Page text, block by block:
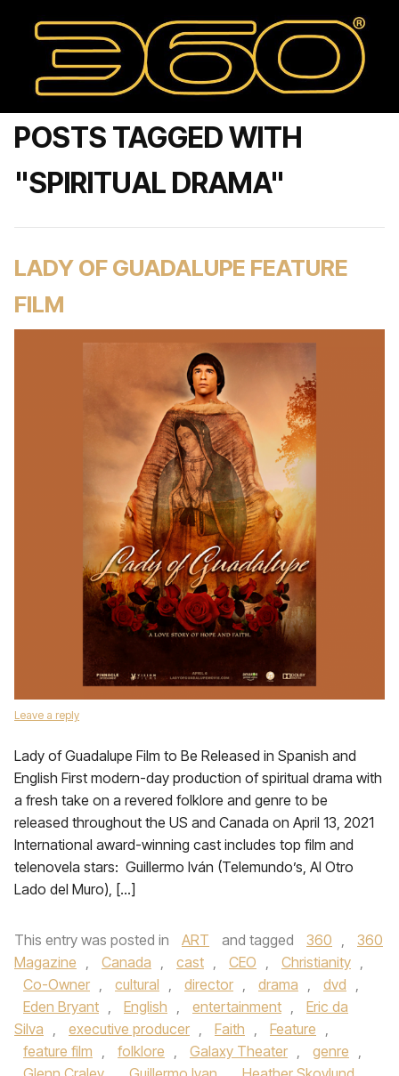
POSTS TAGGED WITH
"SPIRITUAL DRAMA"
LADY OF GUADALUPE FEATURE
FILM
Leave a reply
Lady of Guadalupe Film to Be Released in Spanish and
English First modern-day production of spiritual drama with
a fresh take on a revered folklore and genre to be
released throughout the US and Canada on April 13, 2021
International award-winning cast includes top film and
telenovela stars: Guillermo Iván (Telemundo’s, Al Otro
Lado del Muro), […]
This entry was posted in ART and tagged 360 ,
360
Magazine , Canada , cast , CEO , Christianity ,
Co-Owner , cultural , director , drama , dvd ,
Eden Bryant , English , entertainment ,
Eric da
Silva , executive producer , Faith , Feature ,
feature film , folklore , Galaxy Theater , genre ,